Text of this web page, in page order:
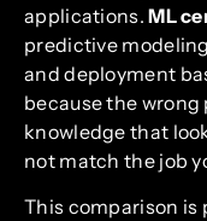
applications.ML
predictive
and deployment
because the wrong
knowledge that
not match the job
This comparison is